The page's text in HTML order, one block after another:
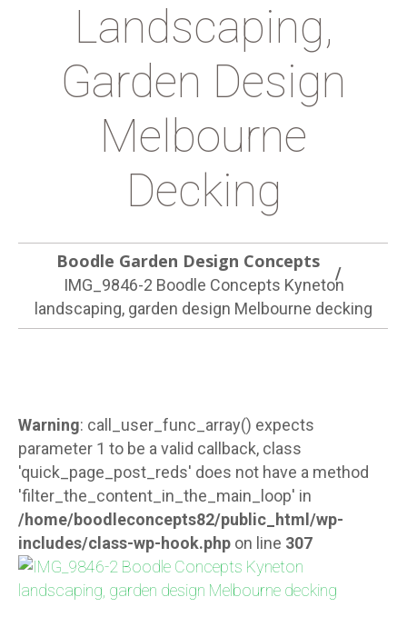
Landscaping,
Garden Design
Melbourne
Decking
Boodle Garden Design Concepts
IMG_9846-2 Boodle Concepts Kyneton
landscaping, garden design Melbourne decking
Warning: call_user_func_array() expects
parameter 1 to be a valid callback, class
'quick_page_post_reds' does not have a method
'filter_the_content_in_the_main_loop' in
/home/boodleconcepts82/public_html/wp-
includes/class-wp-hook.php on line 307